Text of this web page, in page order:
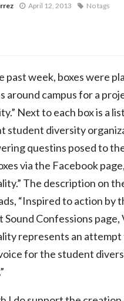
April 12, 2013 No tags
past week, boxes were
around campus for a
Next to each box is a
student diversity
questins posed to
via the Facebook
The description on
“Inspired to action by
Sound Confessions page,
represents an attempt
for the student